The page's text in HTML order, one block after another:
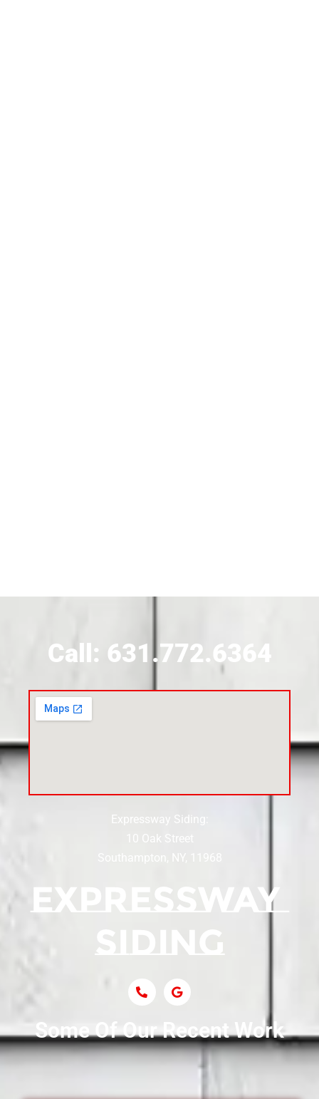
Siding Contractor Near Centereach
Siding Near Central Islip
Siding Near Centre Island
Siding Contractor Near Cobb
Siding Contractor Near Commack
Call: 631.772.6364
Expressway Siding:
10 Oak Street
Southampton, NY, 11968
Some Of Our Recent Work